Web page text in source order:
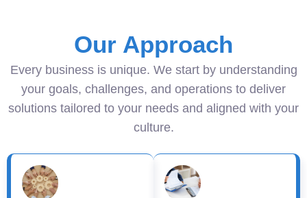
Our Approach
Every business is unique. We start by understanding
your goals, challenges, and operations to deliver
solutions tailored to your needs and aligned with your
culture.